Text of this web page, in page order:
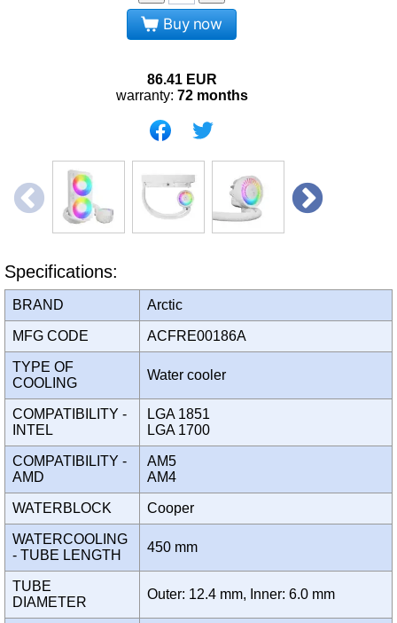
Buy now
86.41 EUR
warranty: 72 months
Specifications:
BRAND Arctic
MFG CODE ACFRE00186A
TYPE OF
COOLING
Water cooler
COMPATIBILITY -
INTEL
LGA 1851
LGA 1700
COMPATIBILITY -
AMD
AM5
AM4
WATERBLOCK Cooper
WATERCOOLING
- TUBE LENGTH
450 mm
TUBE
DIAMETER
Outer: 12.4 mm, Inner: 6.0 mm